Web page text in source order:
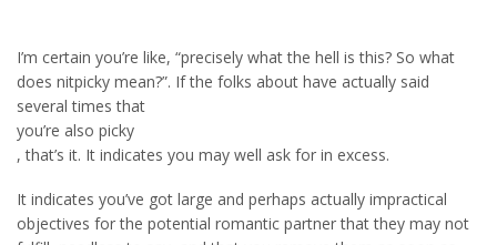
I’m certain you’re like, “precisely what the hell is this? So what
does nitpicky mean?”. If the folks about have actually said
several times that
you’re also picky
, that’s it. It indicates you may well ask for in excess.
It indicates you’ve got large and perhaps actually impractical
objectives for the potential romantic partner that they may not